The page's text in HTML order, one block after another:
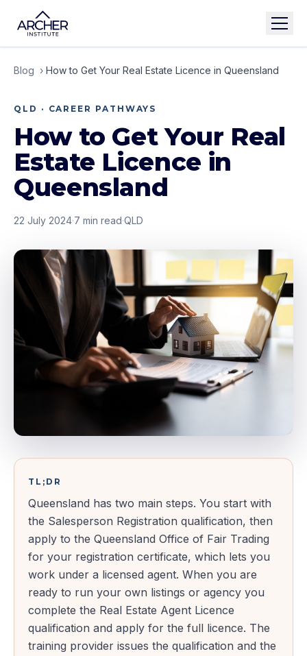
Blog › How to Get Your Real Estate Licence in Queensland
QLD · CAREER PATHWAYS
How to Get Your Real
Estate Licence in
Queensland
22 July 2024·7 min read·QLD
TL;DR
Queensland has two main steps. You start with
the Salesperson Registration qualification, then
apply to the Queensland Office of Fair Trading
for your registration certificate, which lets you
work under a licensed agent. When you are
ready to run your own listings or agency you
complete the Real Estate Agent Licence
qualification and apply for the full licence. The
training provider issues the qualification and the